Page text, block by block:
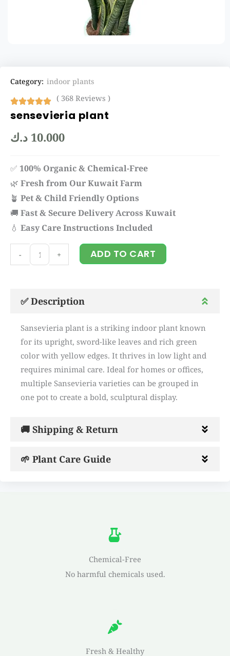
Category: indoor plants
( 368 Reviews )
sensevieria plant
10.000 د.ك
✅ 100% Organic & Chemical-Free
🌿 Fresh from Our Kuwait Farm
🪴 Pet & Child Friendly Options
🚚 Fast & Secure Delivery Across Kuwait
💧 Easy Care Instructions Included
-
sensevieria
plant
+ ADD TO CART
✅ Description
Sansevieria plant is a striking indoor plant known
for its upright, sword-like leaves and rich green
color with yellow edges. It thrives in low light and
requires minimal care. Ideal for homes or offices,
multiple Sansevieria varieties can be grouped in
one pot to create a bold, sculptural display.
🚚 Shipping & Return
🌱 Plant Care Guide
Chemical-Free
No harmful chemicals used.
Fresh & Healthy